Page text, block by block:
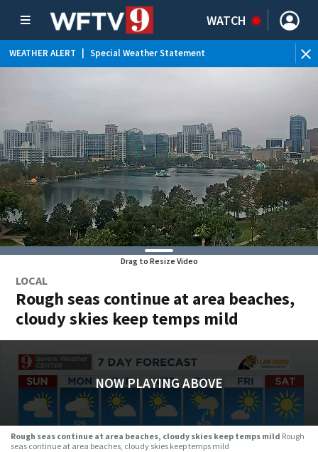
WATCH
WEATHER ALERT Special Weather Statement
Drag to Resize Video
LOCAL
Rough seas continue at area beaches,
cloudy skies keep temps mild
NOW PLAYING ABOVE
Rough seas continue at area beaches, cloudy skies keep temps mild Rough
seas continue at area beaches, cloudy skies keep temps mild